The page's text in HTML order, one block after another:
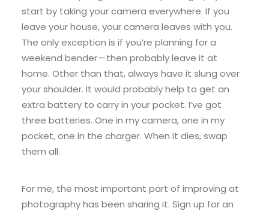
start by taking your camera everywhere. If you
leave your house, your camera leaves with you.
The only exception is if you’re planning for a
weekend bender — then probably leave it at
home. Other than that, always have it slung over
your shoulder. It would probably help to get an
extra battery to carry in your pocket. I’ve got
three batteries. One in my camera, one in my
pocket, one in the charger. When it dies, swap
them all.
For me, the most important part of improving at
photography has been sharing it. Sign up for an